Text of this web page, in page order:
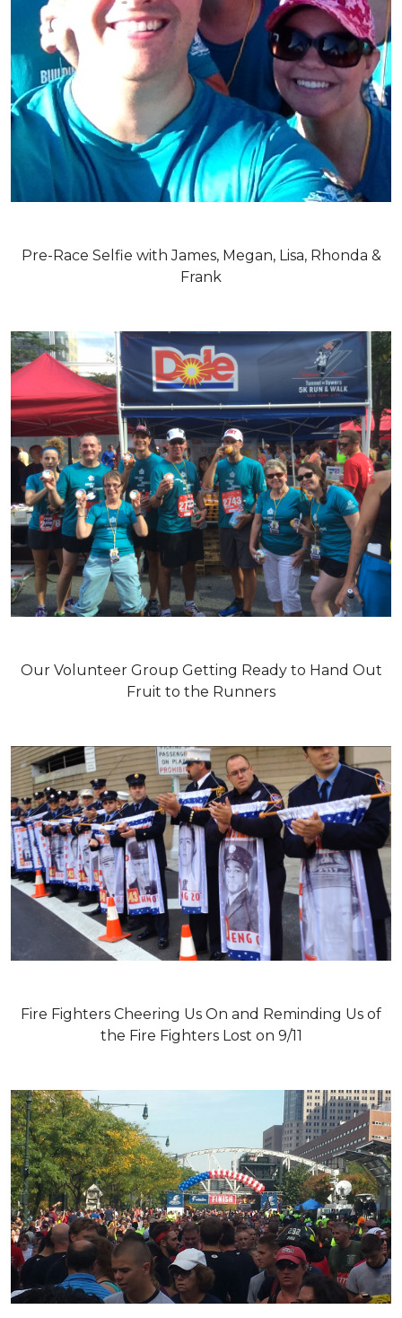
Pre-Race Selfie with James, Megan, Lisa, Rhonda &
Frank
Our Volunteer Group Getting Ready to Hand Out
Fruit to the Runners
Fire Fighters Cheering Us On and Reminding Us of
the Fire Fighters Lost on 9/11